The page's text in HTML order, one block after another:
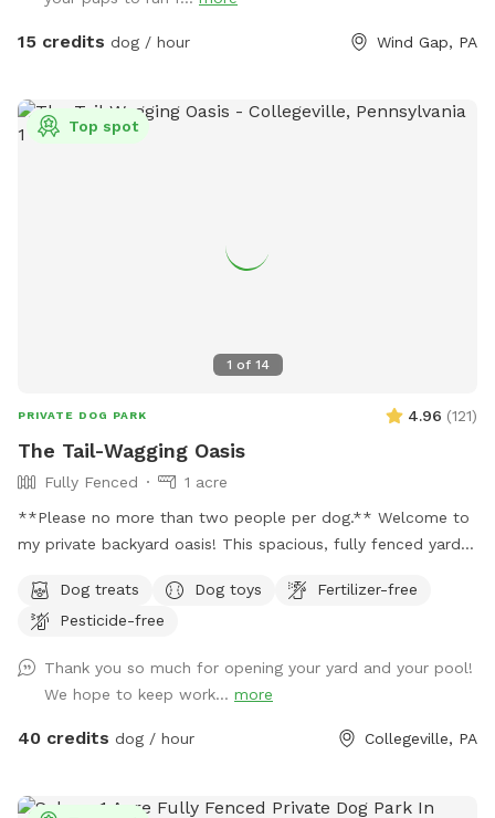
have plenty of opportunities to unleash their full potential.
This area is perfect for training sessions, dog meet-ups, or
hose for cooling off on hot days, the Sports Zone is an ideal
destination for active dogs. It’s especially great for dogs
accessible to everyone, I need your help in spreading the
word. Share this hidden gem with fellow dog lovers, and
15 credits dog / hour Wind Gap, PA
1 of 14
Top spot
PRIVATE DOG PARK 4.96 (121)
The Tail-Wagging Oasis
Fully Fenced
1 acre
**Please no more than two people per dog.** Welcome to
my private backyard oasis! This spacious, fully fenced yard
safely off-leash. The large grassy area is perfect for
zoomies, fetch, and sniffing adventures, while the peaceful
creating a quiet retreat away from busy streets. The
property features beautifully landscaped gardens, shaded
areas for relaxing, and a clean, well-maintained environment.
interesting scents to discover, this is an ideal spot for
Dog treats Dog toys
Fertilizer-free
Pesticide-free
Thank you so much for opening your yard and your pool!
We hope to keep work... more
40 credits dog / hour Collegeville, PA